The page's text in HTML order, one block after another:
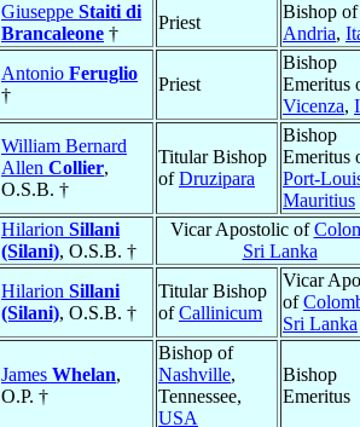
Giuseppe Staiti di
Brancaleone †
Priest
Bishop of
Andria,
Antonio Feruglio
†
Priest
Bishop
Emeritus
Vicenza,
William Bernard
Allen Collier,
O.S.B. †
Titular Bishop
ofDruzipara
Bishop
Emeritus
Port-
Mauritius
Hilarion Sillani
(Silani), O.S.B. †
Vicar Apostolic of
Sri Lanka
Hilarion Sillani
(Silani), O.S.B. †
Titular Bishop
ofCallinicum
Vicar
of
Sri Lanka
James Whelan,
O.P. †
Bishop of
Nashville,
Tennessee,
USA
Bishop
Emeritus